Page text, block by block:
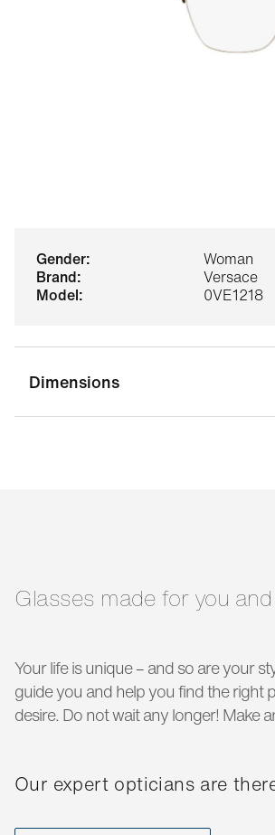
gender: Woman
brand:
Versace
model:
0VE1218
Dimensions
Glasses made for you
Your life is unique – and so are your
guide you and help you find the right
desire. Do not wait any longer! Make
Our expert opticians are